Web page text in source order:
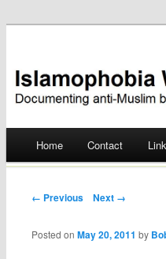
Skip
Home Contact
Post navigation
← Previous Next →
Posted onMay 20, 2011 by